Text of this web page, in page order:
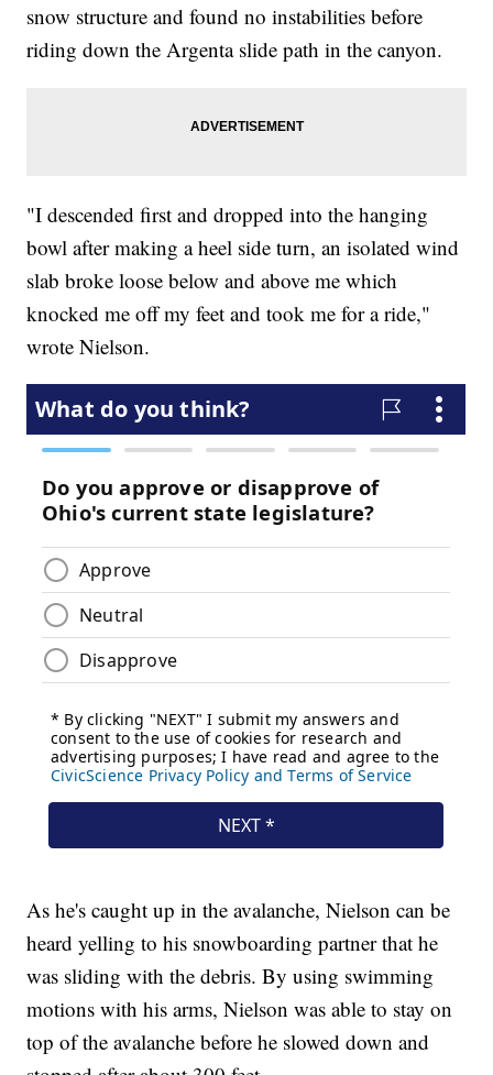
snow structure and found no instabilities before
riding down the Argenta slide path in the canyon.
"I descended first and dropped into the hanging
bowl after making a heel side turn, an isolated wind
slab broke loose below and above me which
knocked me off my feet and took me for a ride,"
wrote Nielson.
As he's caught up in the avalanche, Nielson can be
heard yelling to his snowboarding partner that he
was sliding with the debris. By using swimming
motions with his arms, Nielson was able to stay on
top of the avalanche before he slowed down and